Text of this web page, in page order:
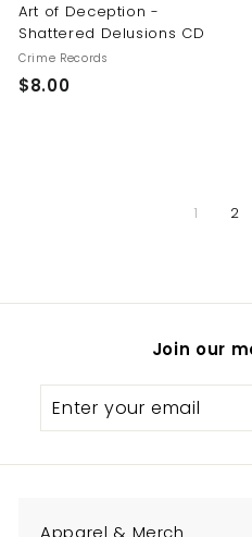
Art of Deception -
Shattered Delusions CD
Crime Records
$8.00$
1 2
Join our
your